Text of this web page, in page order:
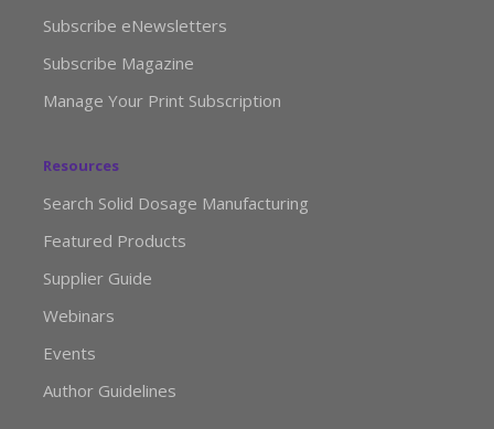
Subscribe eNewsletters
Subscribe Magazine
Manage Your Print Subscription
Resources
Search Solid Dosage Manufacturing
Featured Products
Supplier Guide
Webinars
Events
Author Guidelines